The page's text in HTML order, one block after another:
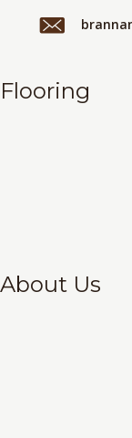
Flooring
About Us